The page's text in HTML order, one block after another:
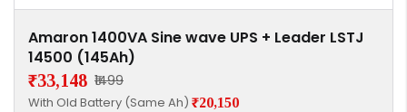
Amaron 1400VA Sine wave UPS + Leader LSTJ
14500 (145Ah)
₹33,148 ₹1499
With Old Battery (Same Ah) ₹20,150